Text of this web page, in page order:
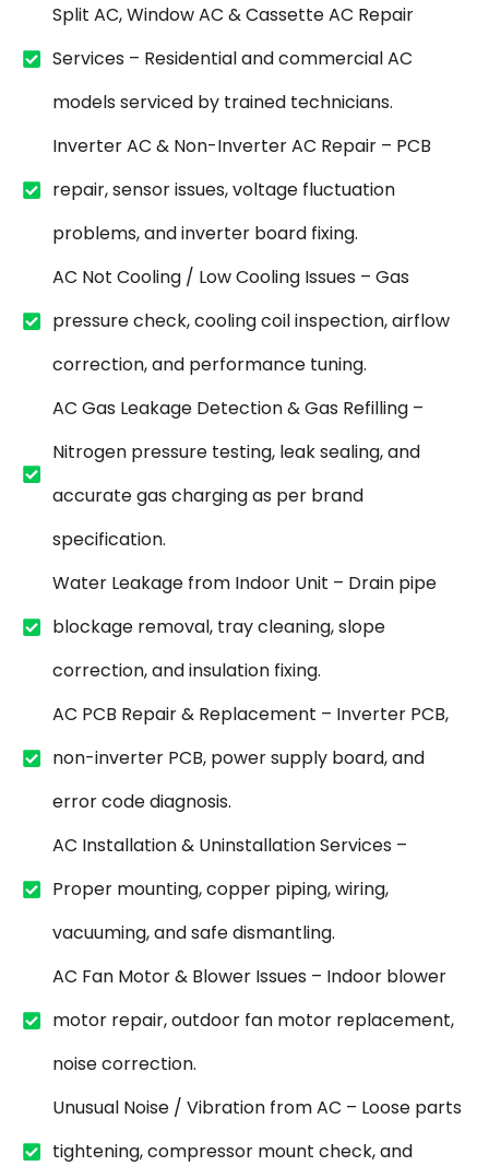
Split AC, Window AC & Cassette AC Repair
Services – Residential and commercial AC
models serviced by trained technicians.
Inverter AC & Non-Inverter AC Repair – PCB
repair, sensor issues, voltage fluctuation
problems, and inverter board fixing.
AC Not Cooling / Low Cooling Issues – Gas
pressure check, cooling coil inspection, airflow
correction, and performance tuning.
AC Gas Leakage Detection & Gas Refilling –
Nitrogen pressure testing, leak sealing, and
accurate gas charging as per brand
specification.
Water Leakage from Indoor Unit – Drain pipe
blockage removal, tray cleaning, slope
correction, and insulation fixing.
AC PCB Repair & Replacement – Inverter PCB,
non-inverter PCB, power supply board, and
error code diagnosis.
AC Installation & Uninstallation Services –
Proper mounting, copper piping, wiring,
vacuuming, and safe dismantling.
AC Fan Motor & Blower Issues – Indoor blower
motor repair, outdoor fan motor replacement,
noise correction.
Unusual Noise / Vibration from AC – Loose parts
tightening, compressor mount check, and